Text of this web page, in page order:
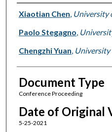
Authors
Xiaotian Chen, University
Paolo Stegagno,
Chengzhi Yuan, University
Document Type
Conference Proceeding
Date of Original
5-25-2021